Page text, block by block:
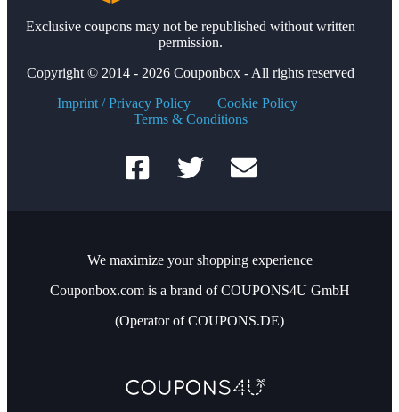
Exclusive coupons may not be republished without written
permission.
Copyright © 2014 - 2026 Couponbox - All rights reserved
Imprint / Privacy Policy
Cookie Policy
Terms & Conditions
We maximize your shopping experience
Couponbox.com is a brand of COUPONS4U GmbH
(Operator of COUPONS.DE)